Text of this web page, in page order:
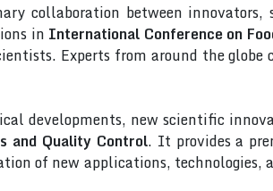
collaboration between innovators,
in International Conference on
Experts from around the globe
developments, new scientific
and Quality Control. It provides a
of new applications, technologies,